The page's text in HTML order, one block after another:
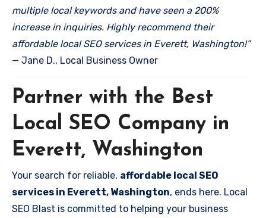
multiple local keywords and have seen a 200%
increase in inquiries. Highly recommend their
affordable local SEO services in Everett, Washington!”
— Jane D., Local Business Owner
Partner with the Best
Local SEO Company in
Everett, Washington
Your search for reliable, affordable local SEO
services in Everett, Washington, ends here. Local
SEO Blast is committed to helping your business